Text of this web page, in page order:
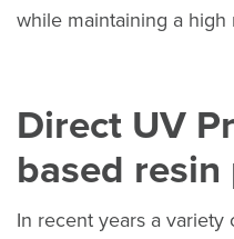
while maintaining a high
Direct UV
based
In recent years a